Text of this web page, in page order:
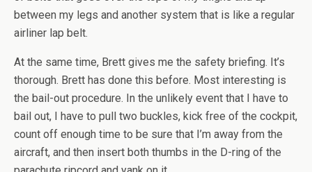
between my legs and another system that is like a regular
airliner lap belt.
At the same time, Brett gives me the safety briefing. It’s
thorough. Brett has done this before. Most interesting is
the bail-out procedure. In the unlikely event that I have to
bail out, I have to pull two buckles, kick free of the cockpit,
count off enough time to be sure that I’m away from the
aircraft, and then insert both thumbs in the D-ring of the